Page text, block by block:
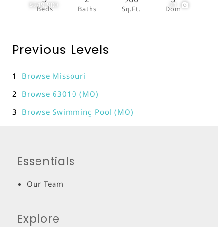
$249,900 21
Beds Baths Sq.Ft. Dom
Previous Levels
Browse Missouri
Browse 63010 (MO)
Browse Swimming Pool (MO)
Essentials
Our Team
Explore